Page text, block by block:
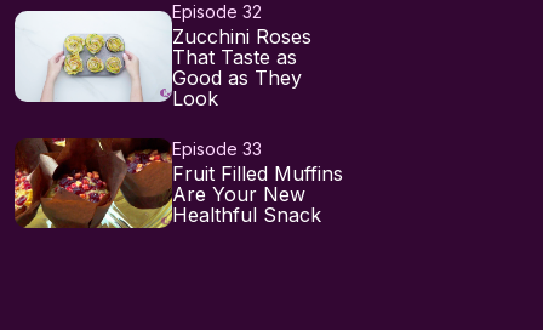
Episode 32
Zucchini Roses
That Taste as
Good as They
Look
Episode 33
Fruit Filled Muffins
Are Your New
Healthful Snack